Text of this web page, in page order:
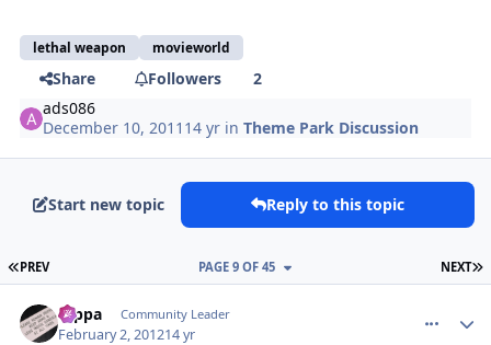
lethal weapon movieworld
Share Followers
2
ads086
December 10, 2011 14 yr inTheme Park Discussion
Start new topic Reply to this topic
FIRST PAGE
PREV NEXT
PAGE 9 OF 45
rappa Community Leader
February 2, 201214 yr